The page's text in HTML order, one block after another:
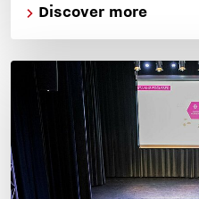
Discover more